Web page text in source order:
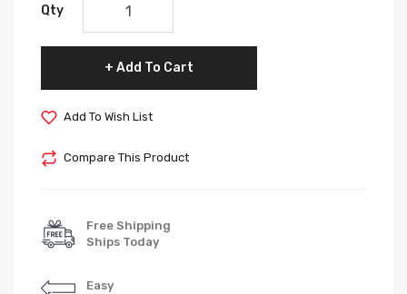
Qty
Add To Cart
Add To Wish List
Compare This Product
Free Shipping
Ships Today
Easy